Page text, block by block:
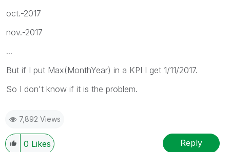
oct.-2017
nov.-2017
...
But if I put Max(MonthYear) in a KPI I get 1/11/2017.
So I don't know if it is the problem.
7,892 Views
0 Likes Reply